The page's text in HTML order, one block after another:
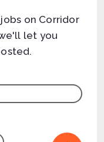
jobs on Corridor
let you